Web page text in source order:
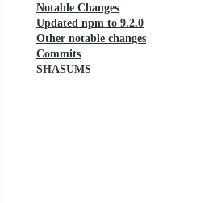
Notable Changes
Updated npm to 9.2.0
Other notable changes
Commits
SHASUMS